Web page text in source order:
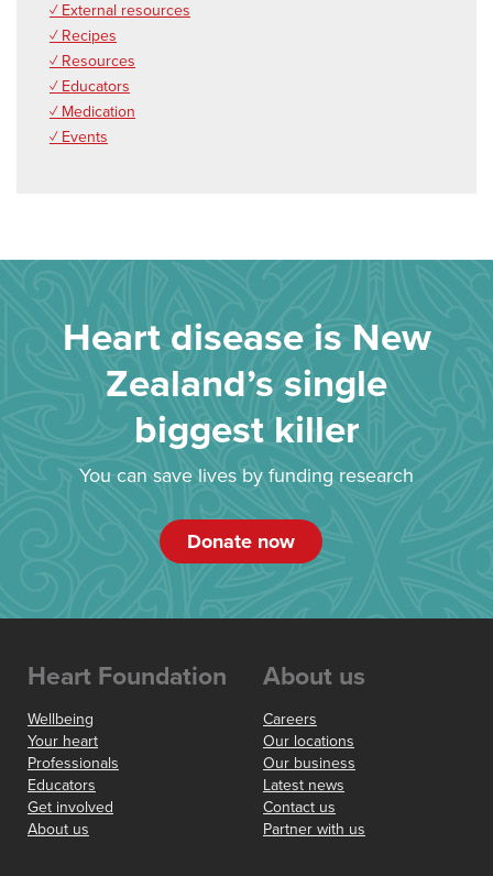
✓ External resources
✓ Recipes
✓ Resources
✓ Educators
✓ Medication
✓ Events
Heart disease is New
Zealand’s single
biggest killer
You can save lives by funding research
Donate now
Heart Foundation
Wellbeing
Your heart
Professionals
Educators
Get involved
About us
About us
Careers
Our locations
Our business
Latest news
Contact us
Partner with us